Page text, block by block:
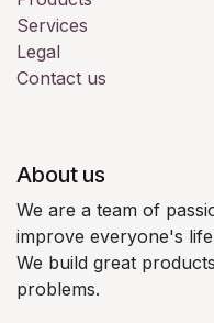
Services
Legal
Contact us
About us
We are a team of
improve everyone's
We build great
problems.